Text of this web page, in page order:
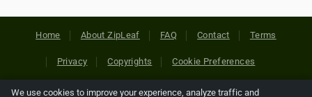
Home About ZipLeaf FAQ Contact Terms
Privacy Copyrights Cookie Preferences
We use cookies to improve your experience, analyze traffic and